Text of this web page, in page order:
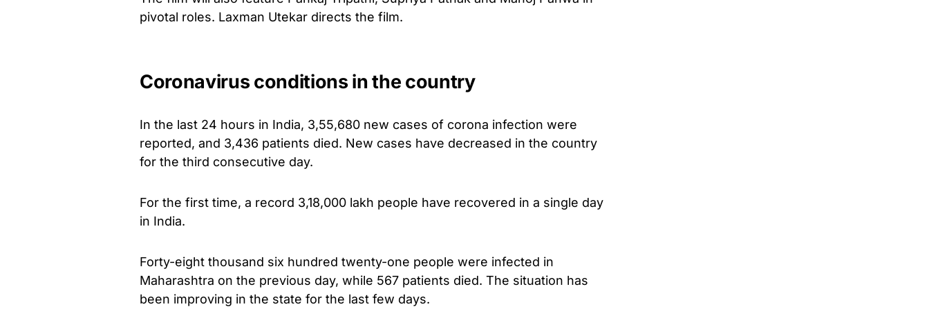
pivotal roles. Laxman Utekar directs the film.
Coronavirus conditions in the country
In the last 24 hours in India, 3,55,680 new cases of corona infection were
reported, and 3,436 patients died. New cases have decreased in the country
for the third consecutive day.
For the first time, a record 3,18,000 lakh people have recovered in a single day
in India.
Forty-eight thousand six hundred twenty-one people were infected in
Maharashtra on the previous day, while 567 patients died. The situation has
been improving in the state for the last few days.